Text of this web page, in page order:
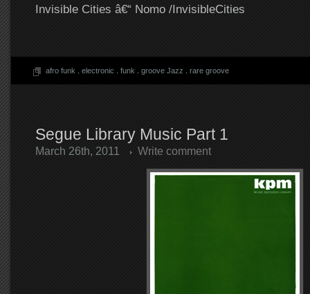
Invisible Cities â€“ Nomo /InvisibleCities
afro funk electronic funk groove Jazz rare groove
Segue Library Music Part 1
March 26th, 2011 Write comment